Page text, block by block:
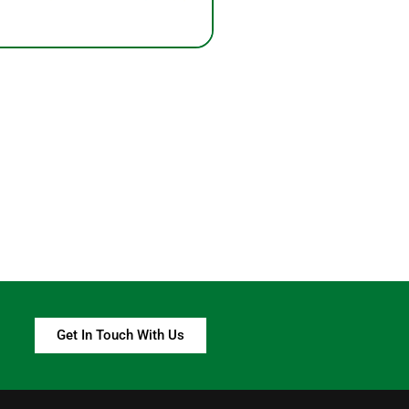
Get In Touch With Us